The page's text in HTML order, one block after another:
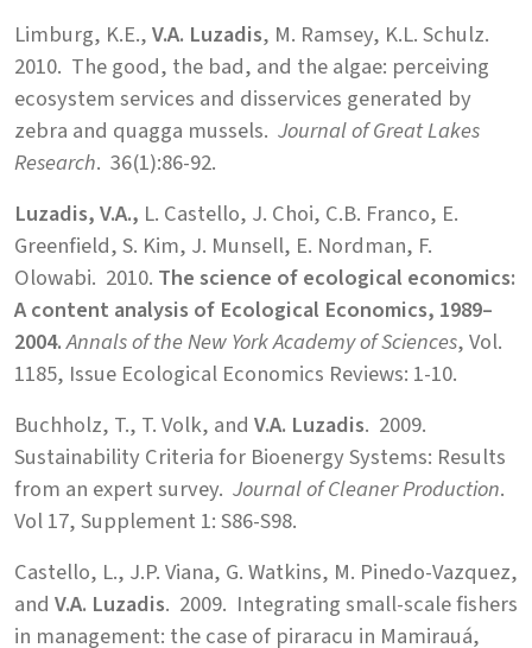
Limburg, K.E.,V.A. Luzadis, M. Ramsey, K.L. Schulz.
2010. The good, the bad, and the algae: perceiving
ecosystem services and disservices generated by
zebra and quagga mussels. Journal of Great Lakes
Research. 36(1):86-92.
Luzadis, V.A., L. Castello, J. Choi, C.B. Franco, E.
Greenfield, S. Kim, J. Munsell, E. Nordman, F.
Olowabi. 2010. The science of ecological economics:
A content analysis of Ecological Economics, 1989–
2004.Annals of the New York Academy of Sciences, Vol.
1185, Issue Ecological Economics Reviews: 1-10.
Buchholz, T., T. Volk, and V.A. Luzadis. 2009.
Sustainability Criteria for Bioenergy Systems: Results
from an expert survey. Journal of Cleaner Production.
Vol 17, Supplement 1: S86-S98.
Castello, L., J.P. Viana, G. Watkins, M. Pinedo-Vazquez,
and V.A. Luzadis. 2009. Integrating small-scale fishers
in management: the case of piraracu in Mamirauá,